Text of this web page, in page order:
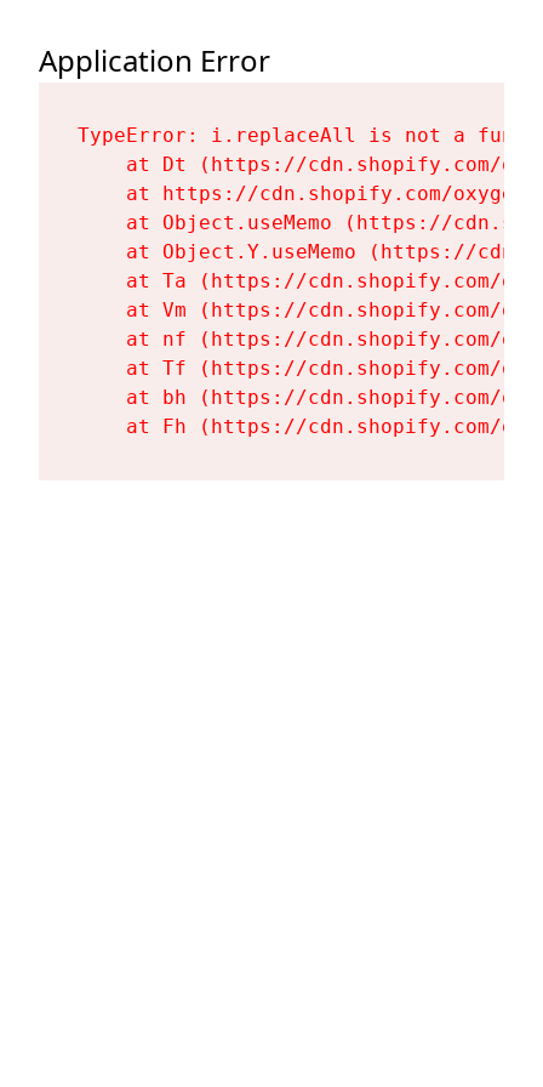
Application Error
TypeError: i.replaceAll is not a
at Dt (https://cdn.shopify.com/
at https://cdn.shopify.com/
at Object.useMemo (https://
at Object.Y.useMemo (https://
at Ta (https://cdn.shopify.com/
at Vm (https://cdn.shopify.com/
at nf (https://cdn.shopify.com/
at Tf (https://cdn.shopify.com/
at bh (https://cdn.shopify.com/
at Fh (https://cdn.shopify.com/